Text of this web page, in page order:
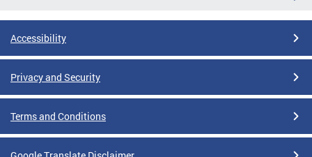
Accessibility
Privacy and Security
Terms and Conditions